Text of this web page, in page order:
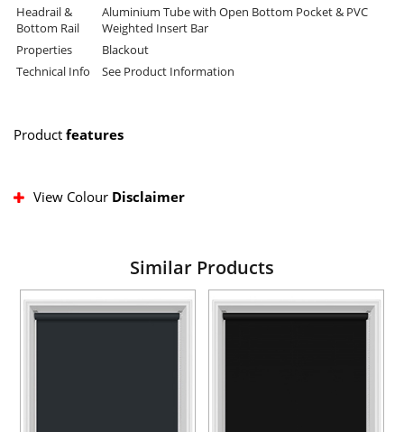
Headrail &
Bottom Rail
Aluminium Tube with Open Bottom Pocket & PVC
Weighted Insert Bar
Properties
Blackout
Technical Info
See Product Information
Product features
View Colour Disclaimer
Similar Products